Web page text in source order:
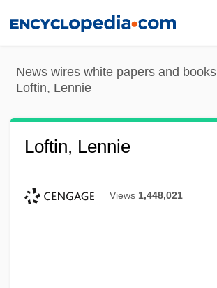
content
News wires white papers and books
Loftin, Lennie
Loftin, Lennie
Views 1,448,021